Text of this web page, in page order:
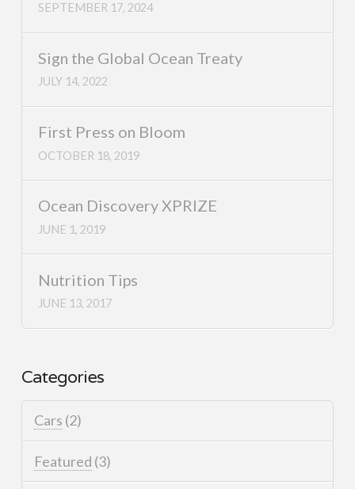
SEPTEMBER 17, 2024
Sign the Global Ocean Treaty
JULY 14, 2022
First Press on Bloom
OCTOBER 18, 2019
Ocean Discovery XPRIZE
JUNE 1, 2019
Nutrition Tips
JUNE 13, 2017
Categories
Cars (2)
Featured (3)